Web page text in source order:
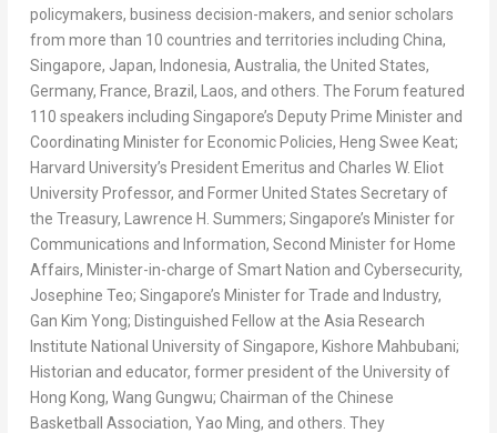
policymakers, business decision-makers, and senior scholars
from more than 10 countries and territories including China,
Singapore, Japan, Indonesia, Australia, the United States,
Germany, France, Brazil , Laos, and others. The Forum featured
110 speakers including Singapore’s Deputy Prime Minister and
Coordinating Minister for Economic Policies, Heng Swee Keat;
Harvard University’s President Emeritus and Charles W. Eliot
University Professor, and Former United States Secretary of
the Treasury,
Lawrence H. Summers; Singapore’s Minister for
Communications and Information, Second Minister for Home
Affairs, Minister-in-charge of Smart Nation and Cybersecurity,
Josephine Teo; Singapore’s Minister for Trade and Industry,
Gan Kim Yong; Distinguished Fellow at the Asia Research
Institute National University of Singapore, Kishore Mahbubani;
Historian and educator, former president of the University of
Hong Kong, Wang Gungwu; Chairman of the Chinese
Basketball Association, Yao Ming, and others. They